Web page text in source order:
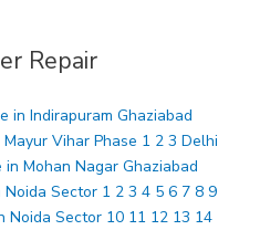
Repair
in Indirapuram Ghaziabad
Vihar Phase 1 2 3 Delhi
Mohan Nagar Ghaziabad
Sector 1 2 3 4 5 6 7 8 9
Noida Sector 10 11 12 13 14